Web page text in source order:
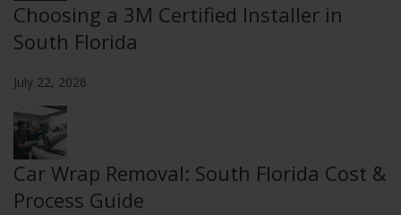
Choosing a 3M Certified Installer in
South Florida
July 22, 2026
Car Wrap Removal: South Florida Cost &
Process Guide